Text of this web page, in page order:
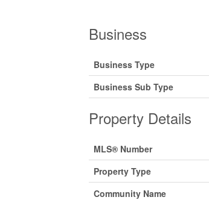
Business
Business Type
Business Sub Type
Property Details
MLS® Number
Property Type
Community Name